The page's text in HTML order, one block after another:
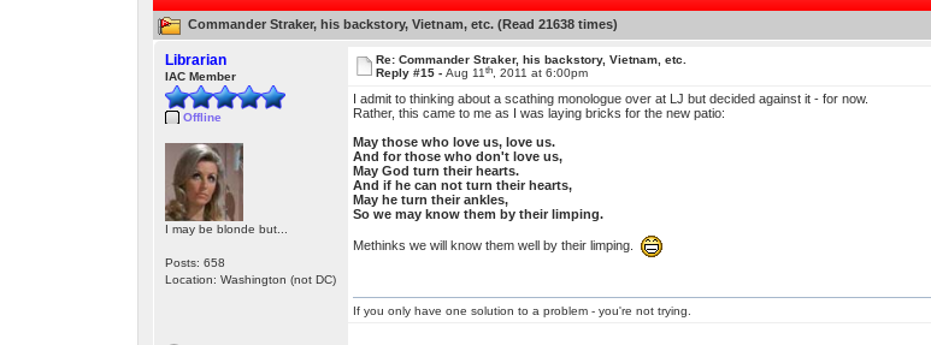
Commander Straker, his backstory, Vietnam, etc. (Read 21638 times)
Librarian
IAC Member
Offline
I may be blonde but...
Posts: 658
Location: Washington (not DC)
Re: Commander Straker, his backstory, Vietnam, etc.
Reply #15 - Aug 11 th, 2011 at 6:00pm
I admit to thinking about a scathing monologue over at LJ but decided against it - for now.
Rather, this came to me as I was laying bricks for the new patio:
May those who love us, love us.
And for those who don't love us,
May God turn their hearts.
And if he can not turn their hearts,
May he turn their ankles,
So we may know them by their limping.
Methinks we will know them well by their limping.
If you only have one solution to a problem - you're not trying.